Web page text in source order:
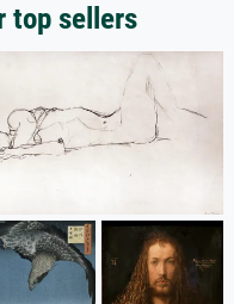
top sellers